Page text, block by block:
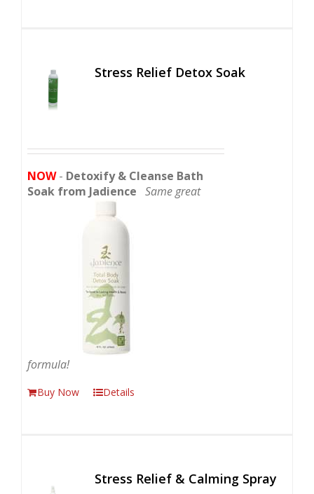
Stress Relief Detox Soak
NOW- Detoxify & Cleanse Bath
Soak from Jadience Same great
formula!
Buy Now Details
Stress Relief & Calming Spray